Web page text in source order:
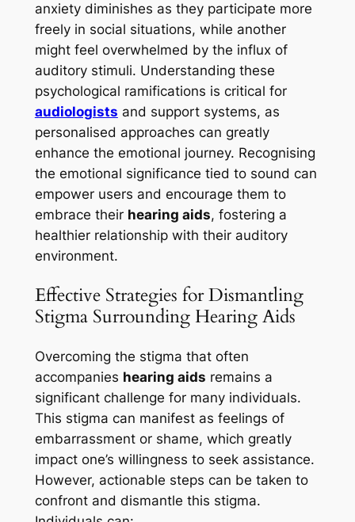
anxiety diminishes as they participate more
freely in social situations, while another
might feel overwhelmed by the influx of
auditory stimuli. Understanding these
psychological ramifications is critical for
audiologists and support systems, as
personalised approaches can greatly
enhance the emotional journey. Recognising
the emotional significance tied to sound can
empower users and encourage them to
embrace their hearing aids, fostering a
healthier relationship with their auditory
environment.
Effective Strategies for Dismantling
Stigma Surrounding Hearing Aids
Overcoming the stigma that often
accompanies hearing aids remains a
significant challenge for many individuals.
This stigma can manifest as feelings of
embarrassment or shame, which greatly
impact one’s willingness to seek assistance.
However, actionable steps can be taken to
confront and dismantle this stigma.